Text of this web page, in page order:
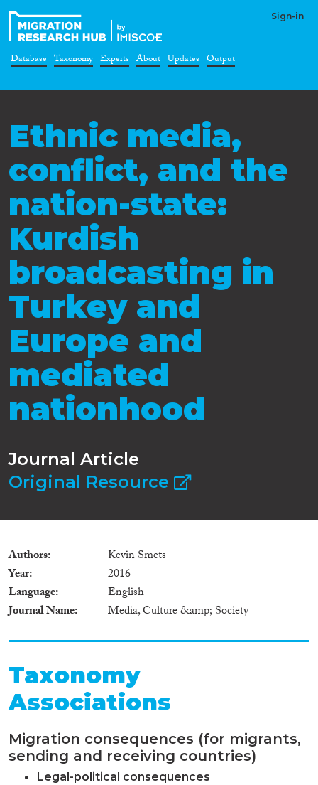
Sign-in
Database Taxonomy Experts About Updates Output
Ethnic media,
conflict, and the
nation-state:
Kurdish
broadcasting in
Turkey and
Europe and
mediated
nationhood
Journal Article
Original Resource
Authors
Kevin Smets
Year
2016
Language
English
Journal Name
Media, Culture &amp; Society
Taxonomy
Associations
Migration consequences (for migrants,
sending and receiving countries)
Legal-political consequences